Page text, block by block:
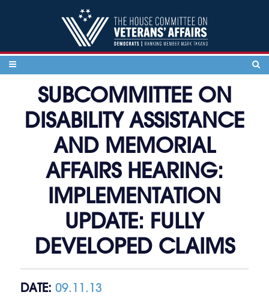
SUBCOMMITTEE ON
DISABILITY ASSISTANCE
AND MEMORIAL
AFFAIRS HEARING:
IMPLEMENTATION
UPDATE: FULLY
DEVELOPED CLAIMS
DATE: 09.11.13